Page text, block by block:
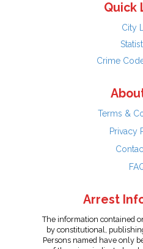
Quick
City
Crime
Terms &
Privacy
Arrest
The information contained
by constitutional,
Persons named have only